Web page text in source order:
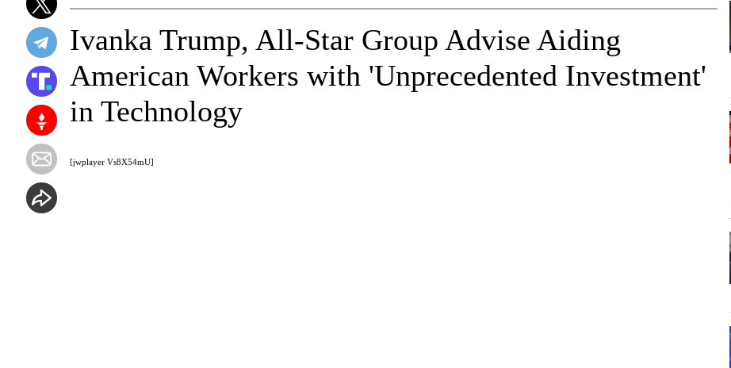
[jwplayer Vs8X54mU]
Ivanka Trump, All-Star Group Advise Aiding
American Workers with 'Unprecedented Investment'
in Technology